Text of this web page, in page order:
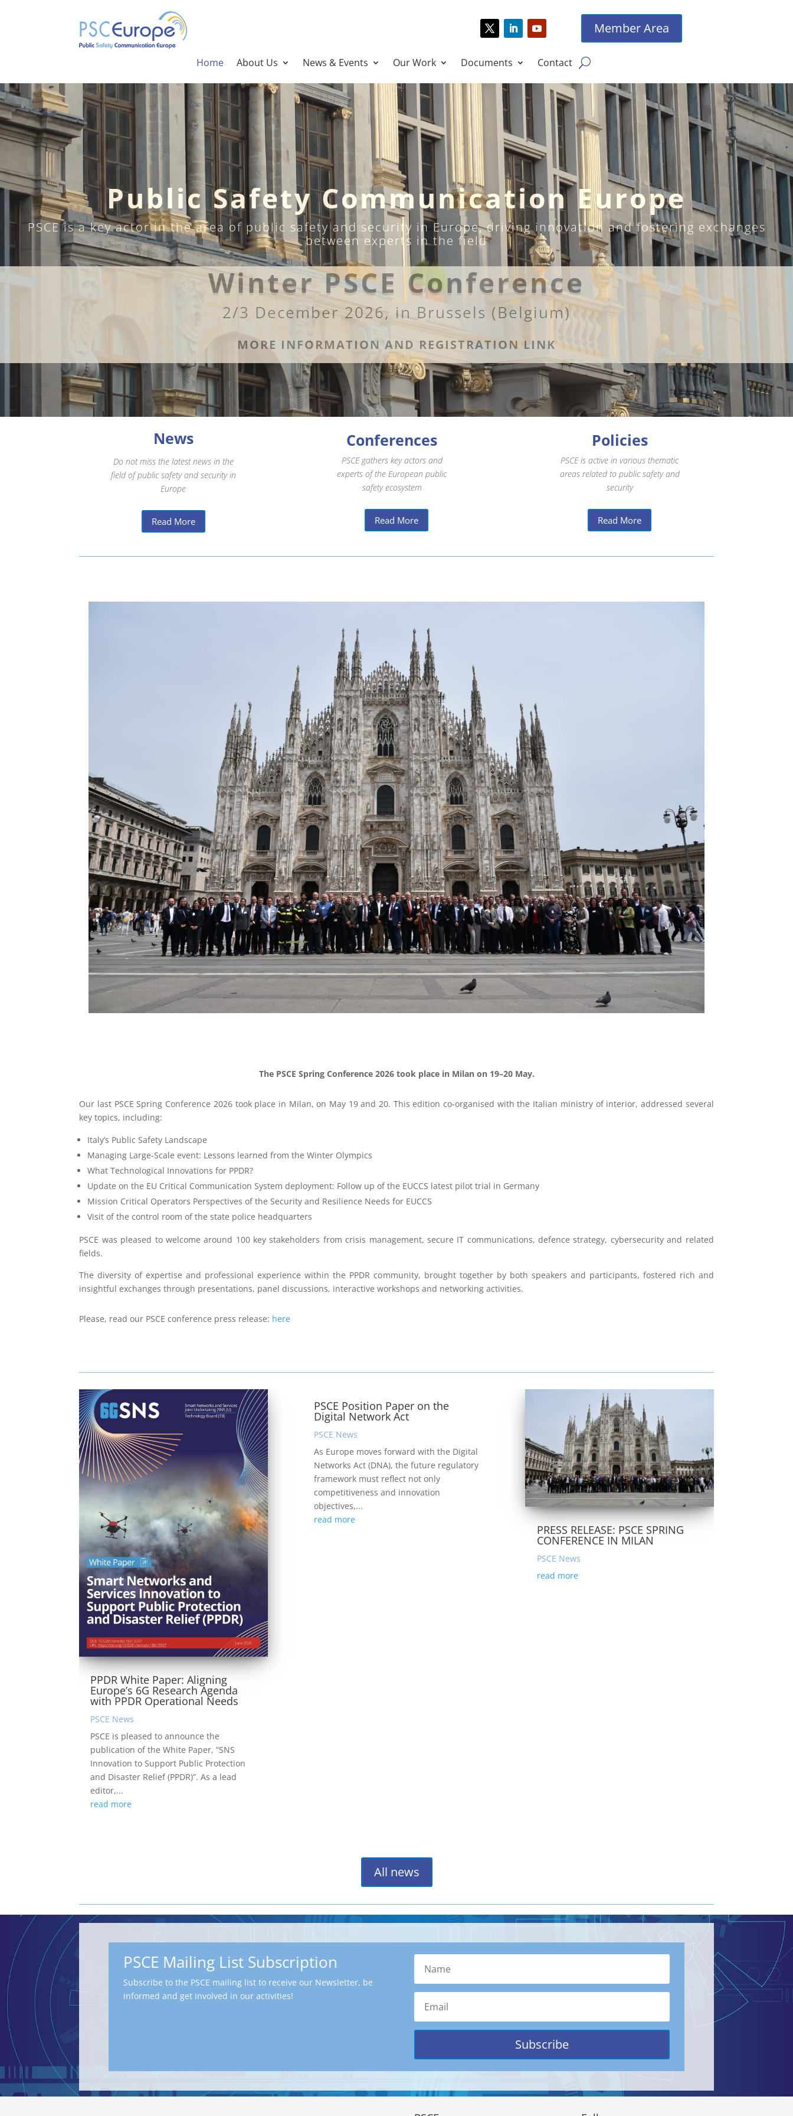
Member Area
Home About Us News & Events Our Work Documents Contact
Public Safety Communication Europe
PSCE is a key actor in the area of public safety and security in Europe, driving innovation and fostering exchanges
between experts in the field
Winter PSCE Conference
2/3 December 2026, in Brussels (Belgium)
MORE INFORMATION AND REGISTRATION LINK
News
Do not miss the latest news in the
field of public safety and security in
Europe
Read More
Conferences
PSCE gathers key actors and
experts of the European public
safety ecosystem
Read More
Policies
PSCE is active in various thematic
areas related to public safety and
security
Read More
The PSCE Spring Conference 2026 took place in Milan on 19–20 May.
Our last PSCE Spring Conference 2026 took place in Milan, on May 19 and 20. This edition co-organised with the Italian ministry of interior, addressed several
key topics, including:
Italy’s Public Safety Landscape
Managing Large-Scale event: Lessons learned from the Winter Olympics
What Technological Innovations for PPDR?
Update on the EU Critical Communication System deployment: Follow up of the EUCCS latest pilot trial in Germany
Mission Critical Operators Perspectives of the Security and Resilience Needs for EUCCS
Visit of the control room of the state police headquarters
PSCE was pleased to welcome around 100 key stakeholders from crisis management, secure IT communications, defence strategy, cybersecurity and related
fields.
The diversity of expertise and professional experience within the PPDR community, brought together by both speakers and participants, fostered rich and
insightful exchanges through presentations, panel discussions, interactive workshops and networking activities.
Please, read our PSCE conference press release: here
PPDR White Paper: Aligning
Europe’s 6G Research Agenda
with PPDR Operational Needs
PSCE News
PSCE is pleased to announce the
publication of the White Paper, “SNS
Innovation to Support Public Protection
and Disaster Relief (PPDR)”. As a lead
editor,...
read more
PSCE Position Paper on the
Digital Network Act
PSCE News
As Europe moves forward with the Digital
Networks Act (DNA), the future regulatory
framework must reflect not only
competitiveness and innovation
objectives,...
read more
PRESS RELEASE: PSCE SPRING
CONFERENCE IN MILAN
PSCE News
read more
All news
PSCE Mailing List Subscription
Subscribe to the PSCE mailing list to receive our Newsletter, be
informed and get involved in our activities!
Subscribe